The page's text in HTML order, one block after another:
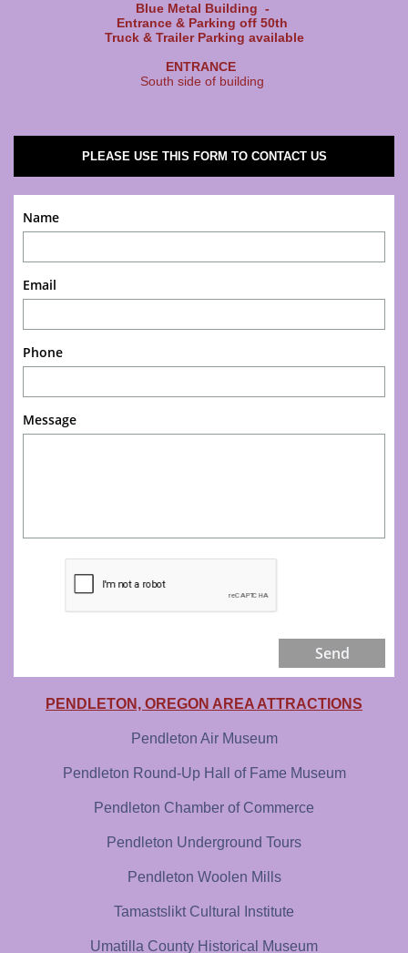
Blue Metal Building -
Entrance & Parking off 50th
Truck & Trailer Parking available
ENTRANCE
South side of building
PLEASE USE THIS FORM TO CONTACT US
Name
Email
Phone
Message
Send
PENDLETON, OREGON AREA ATTRACTIONS
Pendleton Air Museum
Pendleton Round-Up Hall of Fame Museum
Pendleton Chamber of Commerce
Pendleton Underground Tours
Pendleton Woolen Mills
Tamastslikt Cultural Institute
Umatilla County Historical Museum